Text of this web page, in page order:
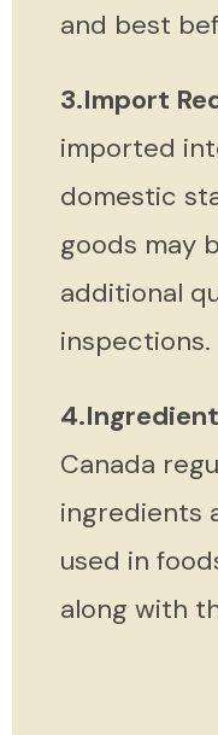
and best
3.Import
imported
domestic
goods may
additional
inspections.
Canada
ingredients
used in
along with